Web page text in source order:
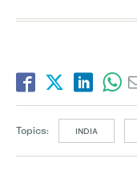
Topics: INDIA